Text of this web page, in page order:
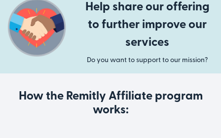
Help share our offering
to further improve our
services
Do you want to support to our mission?
How the Remitly Affiliate program
works: